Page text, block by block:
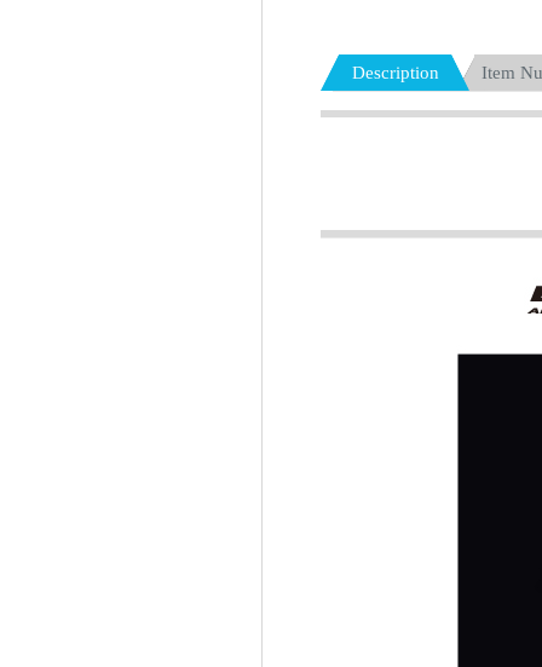
Description Item